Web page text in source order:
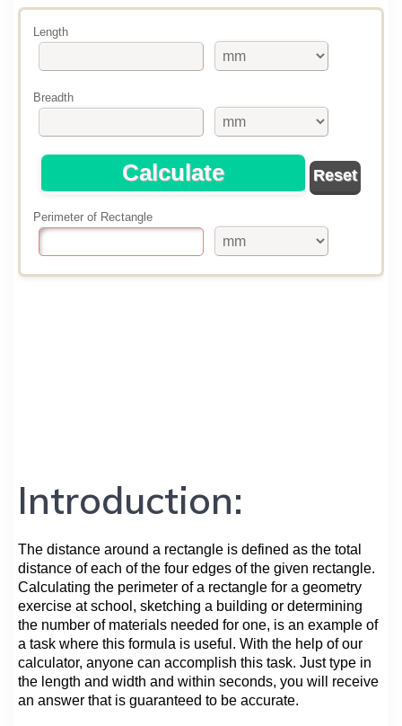
Introduction:
The distance around a rectangle is defined as the total
distance of each of the four edges of the given rectangle.
Calculating the perimeter of a rectangle for a geometry
exercise at school, sketching a building or determining
the number of materials needed for one, is an example of
a task where this formula is useful. With the help of our
calculator, anyone can accomplish this task. Just type in
the length and width and within seconds, you will receive
an answer that is guaranteed to be accurate.